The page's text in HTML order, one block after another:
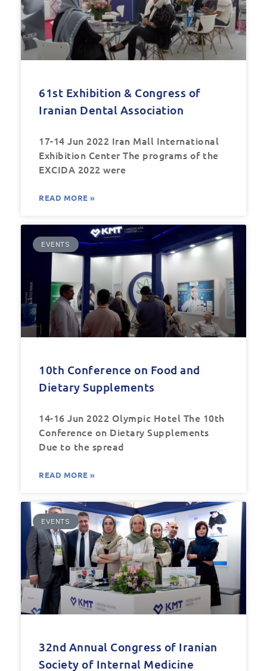
61st Exhibition & Congress of
Iranian Dental Association
17-14 Jun 2022 Iran Mall International
Exhibition Center The programs of the
EXCIDA 2022 were
READ MORE »
EVENTS
10th Conference on Food and
Dietary Supplements
14-16 Jun 2022 Olympic Hotel The 10th
Conference on Dietary Supplements
Due to the spread
READ MORE »
EVENTS
32nd Annual Congress of Iranian
Society of Internal Medicine